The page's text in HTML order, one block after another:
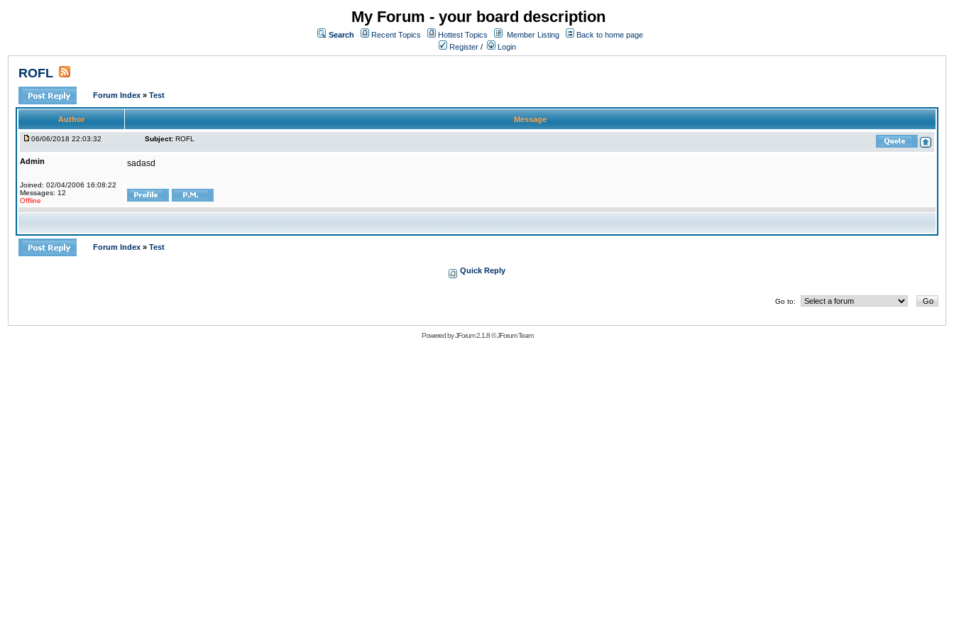
My Forum - your board description
Search Recent Topics Hottest Topics Member Listing
Back to home page
Register / Login
ROFL
Forum Index » Test
Author Message
06/06/2018 22:03:32 Subject: ROFL
Admin
Joined: 02/04/2006 16:08:22
Messages: 12
Offline
sadasd
Forum Index » Test
Quick Reply
Go to:
Powered byJForum 2.1.8©JForum Team